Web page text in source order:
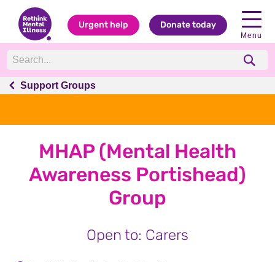
Urgent help Donate today
Menu
Support Groups
MHAP (Mental Health
Awareness Portishead)
Group
Open to: Carers